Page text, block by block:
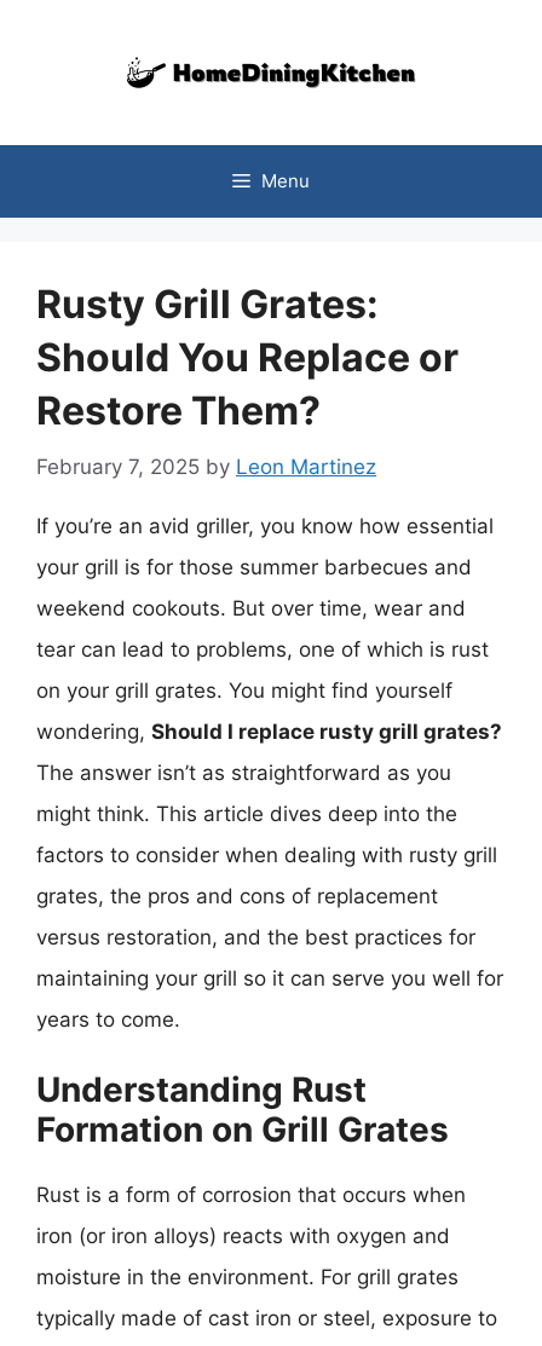
Menu
Rusty Grill Grates:
Should You Replace or
Restore Them?
February 7, 2025 by Leon Martinez
If you’re an avid griller, you know how essential
your grill is for those summer barbecues and
weekend cookouts. But over time, wear and
tear can lead to problems, one of which is rust
on your grill grates. You might find yourself
wondering, Should I replace rusty grill grates?
The answer isn’t as straightforward as you
might think. This article dives deep into the
factors to consider when dealing with rusty grill
grates, the pros and cons of replacement
versus restoration, and the best practices for
maintaining your grill so it can serve you well for
years to come.
Understanding Rust
Formation on Grill Grates
Rust is a form of corrosion that occurs when
iron (or iron alloys) reacts with oxygen and
moisture in the environment. For grill grates
typically made of cast iron or steel, exposure to